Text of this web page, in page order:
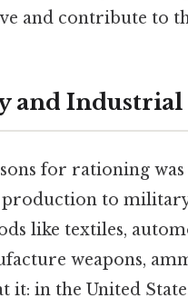
and contribute to
and
for rationing
to
like textiles,
weapons,
it: in the United